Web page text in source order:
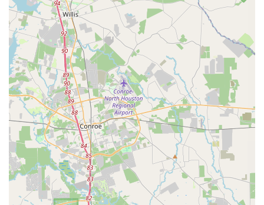
Wheelchair accessible parking lot: The property
includes designated parking spaces that are
conveniently located and designed to accommodate
wheelchair users, making arrival and departure
stress-free.
Good for kids: The academy’s environment and
curriculum are specifically tailored to be a positive,
safe, and engaging place for children to learn and
grow, fostering a love for the arts from a young age.
For more information on class schedules, programs, or to
enroll, you can contact Rising Stars Academy of Dance and
Performing Arts using the following information:
Address: 3931 W Fuqua St, Houston, TX 77045, USA
Phone: (832) 475-0231